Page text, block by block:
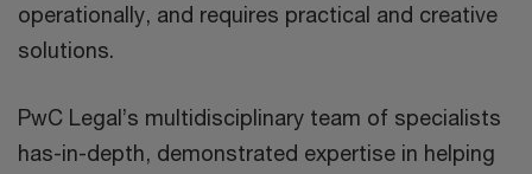
operationally, and requires practical and creative
solutions.
PwC Legal’s multidisciplinary team of specialists
has-in-depth, demonstrated expertise in helping